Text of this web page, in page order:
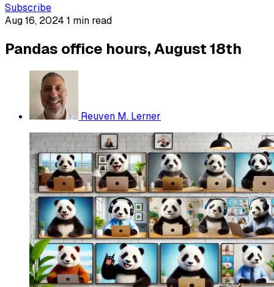
Subscribe
Aug 16, 2024 1 min read
Pandas office hours, August 18th
Reuven M. Lerner